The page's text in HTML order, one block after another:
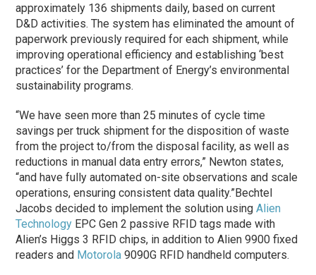
approximately 136 shipments daily, based on current
D&D activities. The system has eliminated the amount of
paperwork previously required for each shipment, while
improving operational efficiency and establishing ‘best
practices’ for the Department of Energy’s environmental
sustainability programs.
“We have seen more than 25 minutes of cycle time
savings per truck shipment for the disposition of waste
from the project to/from the disposal facility, as well as
reductions in manual data entry errors,” Newton states,
“and have fully automated on-site observations and scale
operations, ensuring consistent data quality.”Bechtel
Jacobs decided to implement the solution usingAlien
Technology EPC Gen 2 passive RFID tags made with
Alien’s Higgs 3 RFID chips, in addition to Alien 9900 fixed
readers and Motorola 9090G RFID handheld computers.